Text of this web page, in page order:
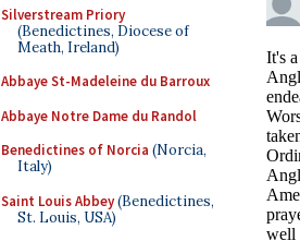
Silverstream Priory
(Benedictines, Diocese of
Meath, Ireland)
Abbaye St-Madeleine du Barroux
Abbaye Notre Dame du Randol
Benedictines of Norcia (Norcia,
Italy)
Saint Louis Abbey(Benedictines,
St. Louis, USA)